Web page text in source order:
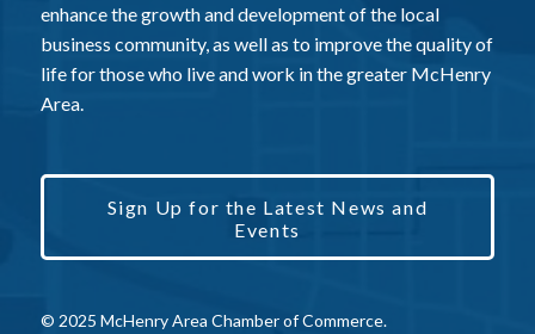
enhance the growth and development of the local
business community, as well as to improve the quality of
life for those who live and work in the greater McHenry
Area.
Sign Up for the Latest News and
Events
© 2025 McHenry Area Chamber of Commerce.